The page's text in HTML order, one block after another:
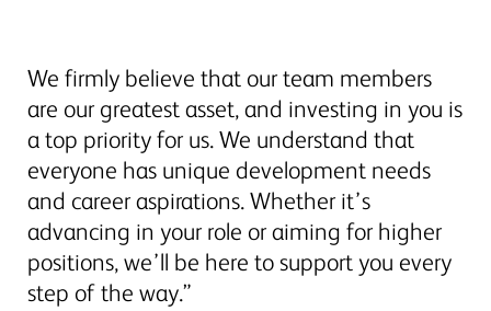
We firmly believe that our team members
are our greatest asset, and investing in you is
a top priority for us. We understand that
everyone has unique development needs
and career aspirations. Whether it’s
advancing in your role or aiming for higher
positions, we’ll be here to support you every
step of the way.”